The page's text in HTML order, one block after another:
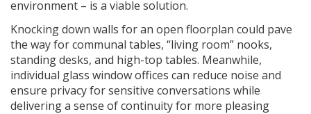
environment – is a viable solution.
Knocking down walls for an open floorplan could pave
the way for communal tables, “living room” nooks,
standing desks, and high-top tables. Meanwhile,
individual glass window offices can reduce noise and
ensure privacy for sensitive conversations while
delivering a sense of continuity for more pleasing